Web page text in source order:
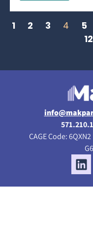
1 2 3 4 5
12
CAGE Code: